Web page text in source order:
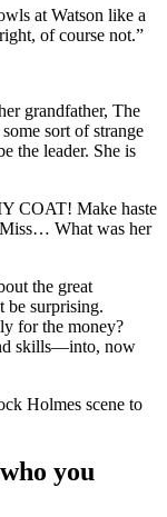
at Watson like a
of course not.”
grandfather, The
sort of strange
the leader. She is
COAT! Make haste
What was her
the great
be surprising.
for the money?
skills—into, now
Holmes scene to
you